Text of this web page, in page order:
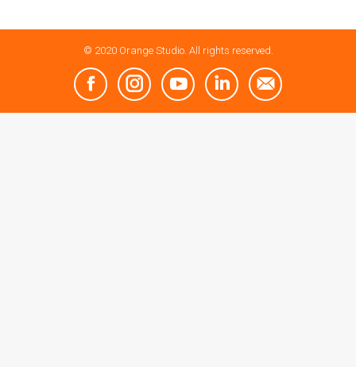
© 2020 Orange Studio. All rights reserved.
FacebookInstagramYouTube Linkedin Mail